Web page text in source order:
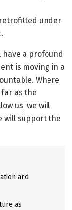
retrofitted under
a profound
is moving in a
Where
far as the
us, we will
will support the
and
as